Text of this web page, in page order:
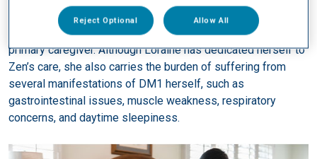
affect her executive functioning and memory. As a result,
after giving birth to Zen, Loraine became his guardian and
primary caregiver. Although Loraine has dedicated herself to
Zen’s care, she also carries the burden of suffering from
several manifestations of DM1 herself, such as
gastrointestinal issues, muscle weakness, respiratory
concerns, and daytime sleepiness.
Reject Optional Allow All